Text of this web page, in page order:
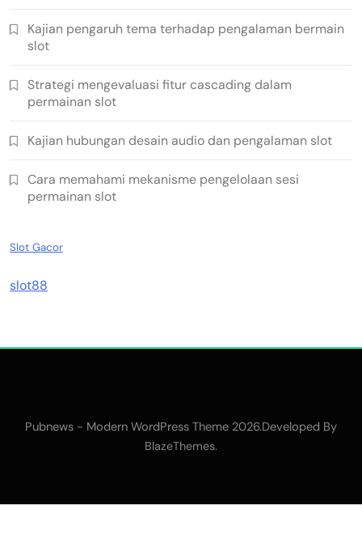
Kajian pengaruh tema terhadap pengalaman bermain
slot
Strategi mengevaluasi fitur cascading dalam
permainan slot
Kajian hubungan desain audio dan pengalaman slot
Cara memahami mekanisme pengelolaan sesi
permainan slot
Slot Gacor
slot88
Pubnews - Modern WordPress Theme 2026.Developed By
BlazeThemes.